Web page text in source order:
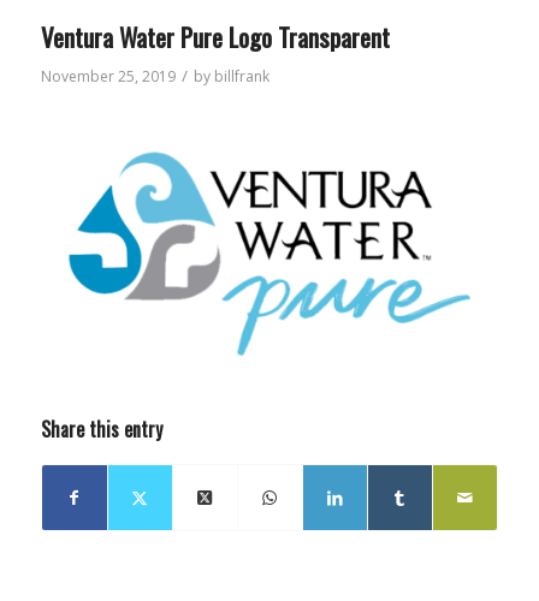
Ventura Water Pure Logo Transparent
November 25, 2019 / by billfrank
Share this entry